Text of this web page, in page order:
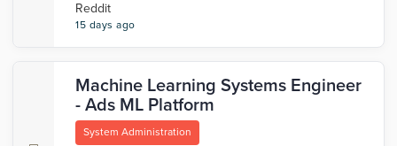
Reddit
15 days ago
Machine Learning Systems Engineer
- Ads ML Platform
System Administration